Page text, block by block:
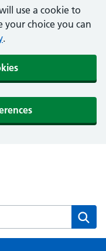
use a cookie to
your choice you can
.
website